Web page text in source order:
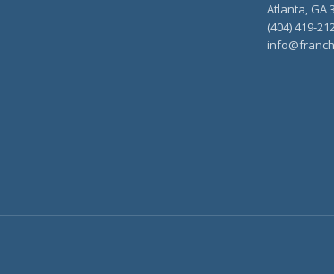
Atlanta, GA
(404) 419-